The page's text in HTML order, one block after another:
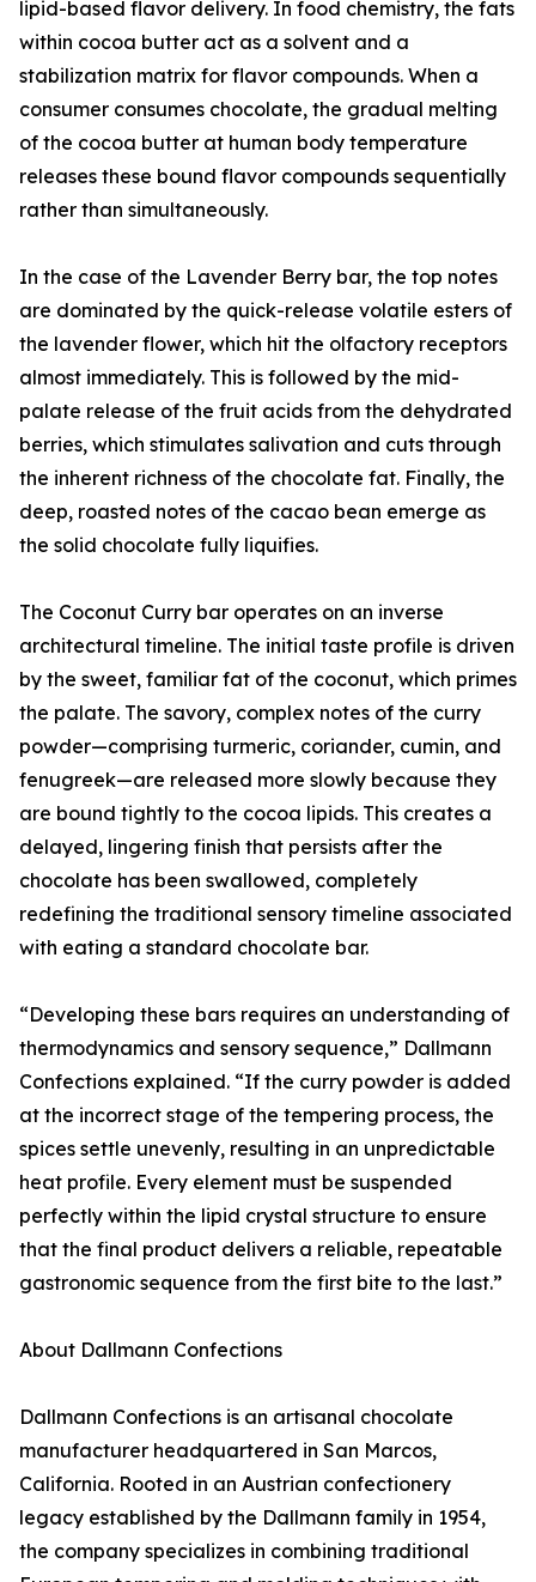
lipid-based flavor delivery. In food chemistry, the fats
within cocoa butter act as a solvent and a
stabilization matrix for flavor compounds. When a
consumer consumes chocolate, the gradual melting
of the cocoa butter at human body temperature
releases these bound flavor compounds sequentially
rather than simultaneously.
In the case of the Lavender Berry bar, the top notes
are dominated by the quick-release volatile esters of
the lavender flower, which hit the olfactory receptors
almost immediately. This is followed by the mid-
palate release of the fruit acids from the dehydrated
berries, which stimulates salivation and cuts through
the inherent richness of the chocolate fat. Finally, the
deep, roasted notes of the cacao bean emerge as
the solid chocolate fully liquifies.
The Coconut Curry bar operates on an inverse
architectural timeline. The initial taste profile is driven
by the sweet, familiar fat of the coconut, which primes
the palate. The savory, complex notes of the curry
powder—comprising turmeric, coriander, cumin, and
fenugreek—are released more slowly because they
are bound tightly to the cocoa lipids. This creates a
delayed, lingering finish that persists after the
chocolate has been swallowed, completely
redefining the traditional sensory timeline associated
with eating a standard chocolate bar.
“Developing these bars requires an understanding of
thermodynamics and sensory sequence,” Dallmann
Confections explained. “If the curry powder is added
at the incorrect stage of the tempering process, the
spices settle unevenly, resulting in an unpredictable
heat profile. Every element must be suspended
perfectly within the lipid crystal structure to ensure
that the final product delivers a reliable, repeatable
gastronomic sequence from the first bite to the last.”
About Dallmann Confections
Dallmann Confections is an artisanal chocolate
manufacturer headquartered in San Marcos,
California. Rooted in an Austrian confectionery
legacy established by the Dallmann family in 1954,
the company specializes in combining traditional